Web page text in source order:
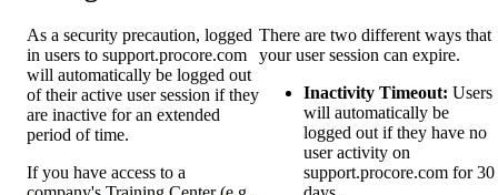
As a security precaution, logged
in users to support.procore.com
will automatically be logged out
of their active user session if they
are inactive for an extended
period of time.
If you have access to a
There are two different ways that
your user session can expire.
Inactivity Timeout: Users
will automatically be
logged out if they have no
user activity on
support.procore.com for 30